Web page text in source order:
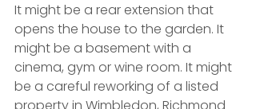
It might be a rear extension that
opens the house to the garden. It
might be a basement with a
cinema, gym or wine room. It might
be a careful reworking of a listed